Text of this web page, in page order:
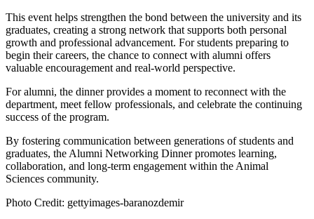
This event helps strengthen the bond between the university and its
graduates, creating a strong network that supports both personal
growth and professional advancement. For students preparing to
begin their careers, the chance to connect with alumni offers
valuable encouragement and real-world perspective.
For alumni, the dinner provides a moment to reconnect with the
department, meet fellow professionals, and celebrate the continuing
success of the program.
By fostering communication between generations of students and
graduates, the Alumni Networking Dinner promotes learning,
collaboration, and long-term engagement within the Animal
Sciences community.
Photo Credit: gettyimages-baranozdemir